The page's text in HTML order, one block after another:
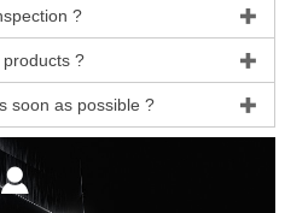
? 
? 
soon as possible ? 